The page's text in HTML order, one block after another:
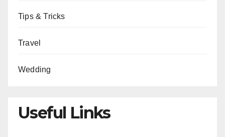
Tips & Tricks
Travel
Wedding
Useful Links